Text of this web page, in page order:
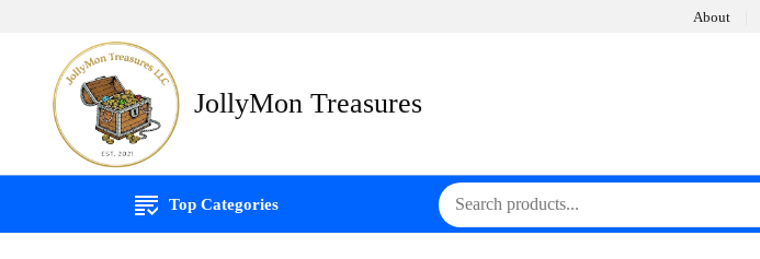
About
JollyMon Treasures
Top Categories